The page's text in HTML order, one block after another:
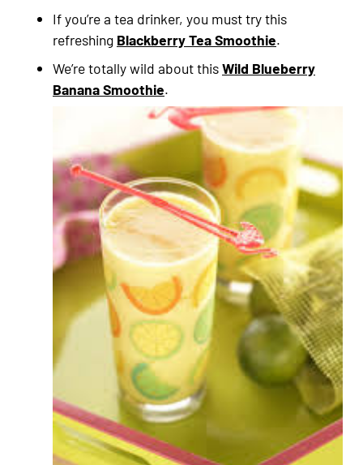
If you’re a tea drinker, you must try this
refreshing Blackberry Tea Smoothie.
We’re totally wild about thisWild Blueberry
Banana Smoothie.